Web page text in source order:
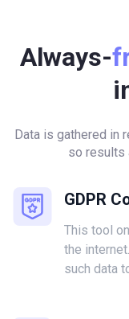
Always-
Data is gathered in
so results
GDPR
This tool
the
such data